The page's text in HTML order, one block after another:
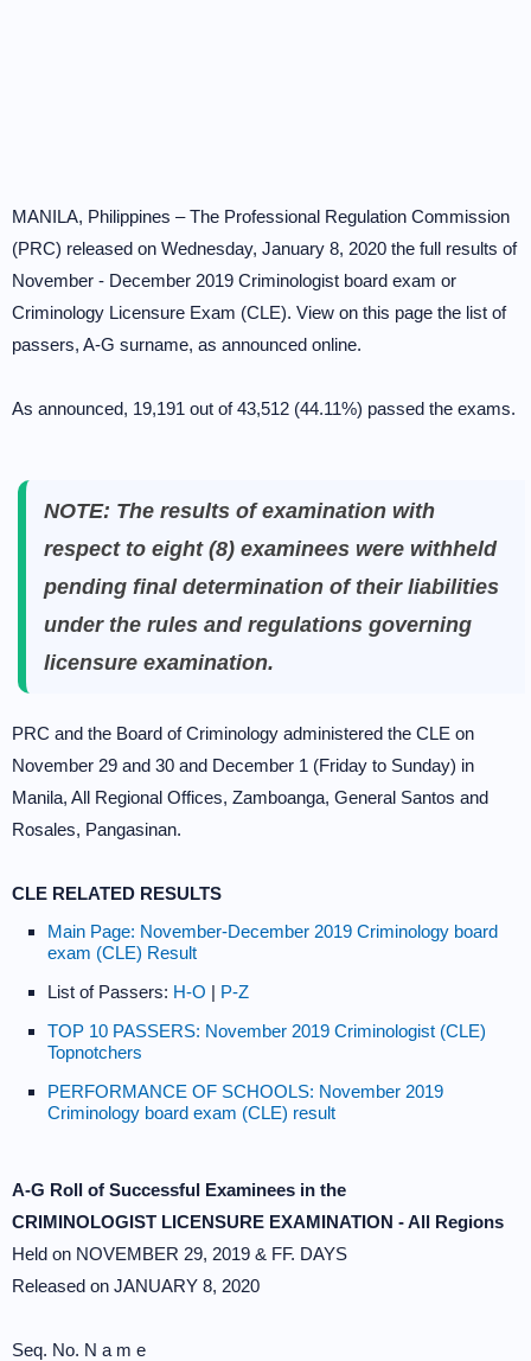
MANILA, Philippines – The Professional Regulation Commission
(PRC) released on Wednesday, January 8, 2020 the full results of
November - December 2019 Criminologist board exam or
Criminology Licensure Exam (CLE). View on this page the list of
passers, A-G surname, as announced online.
As announced, 19,191 out of 43,512 (44.11%) passed the exams.
NOTE: The results of examination with
respect to eight (8) examinees were withheld
pending final determination of their liabilities
under the rules and regulations governing
licensure examination.
PRC and the Board of Criminology administered the CLE on
November 29 and 30 and December 1 (Friday to Sunday) in
Manila, All Regional Offices, Zamboanga, General Santos and
Rosales, Pangasinan.
CLE RELATED RESULTS
Main Page: November-December 2019 Criminology board
exam (CLE) Result
List of Passers: H-O | P-Z
TOP 10 PASSERS: November 2019 Criminologist (CLE)
Topnotchers
PERFORMANCE OF SCHOOLS: November 2019
Criminology board exam (CLE) result
A-G Roll of Successful Examinees in the
CRIMINOLOGIST LICENSURE EXAMINATION - All Regions
Held on NOVEMBER 29, 2019 & FF. DAYS
Released on JANUARY 8, 2020
Seq. No. N a m e